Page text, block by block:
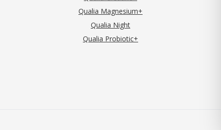
Qualia Magnesium+
Qualia Night
Qualia Probiotic+